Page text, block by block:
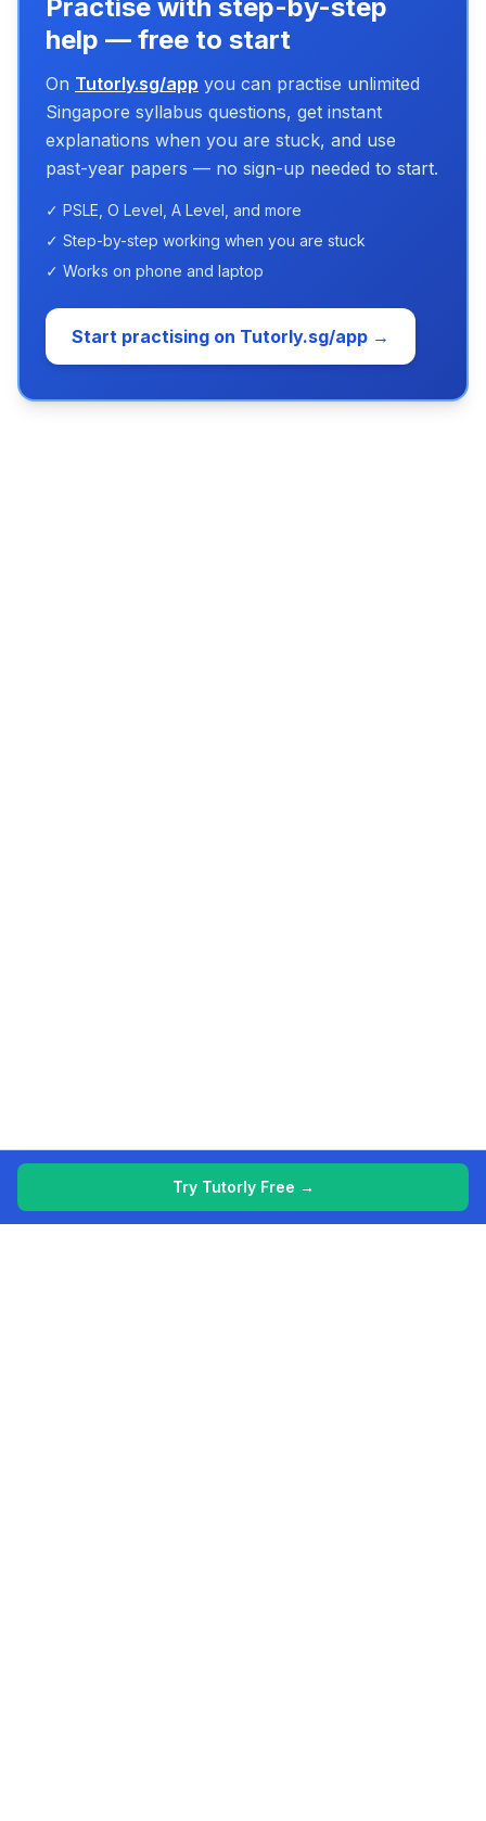
Try Tutorly Free →
Practise with step-by-step
help — free to start
On Tutorly.sg/app you can practise unlimited
Singapore syllabus questions, get instant
explanations when you are stuck, and use
past-year papers — no sign-up needed to start.
✓ PSLE, O Level, A Level, and more
✓ Step-by-step working when you are stuck
✓ Works on phone and laptop
Start practising on Tutorly.sg/app →